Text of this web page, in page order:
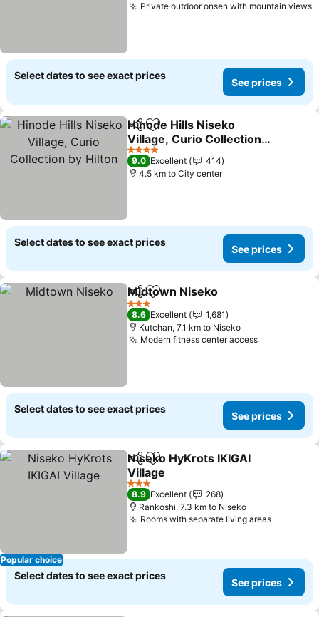
Private outdoor onsen with mountain views
Select dates to see exact prices
See prices
ShareAdd to favorites
Hinode Hills Niseko
Village, Curio Collection
by Hilton
See prices
4 Stars
9.0 Excellent
414
4.5 km to City center
Select dates to see exact prices
See prices
ShareAdd to favorites
Midtown Niseko
3 Stars
8.6 Excellent
1,681
Kutchan, 7.1 km to Niseko
Modern fitness center accessSee prices
Select dates to see exact prices
See prices
Popular choice
ShareAdd to favorites
Niseko HyKrots IKIGAI
Village
See prices
3 Stars
8.9 Excellent
268
Rankoshi, 7.3 km to Niseko
Rooms with separate living areasSee
Select dates to see exact prices
See prices